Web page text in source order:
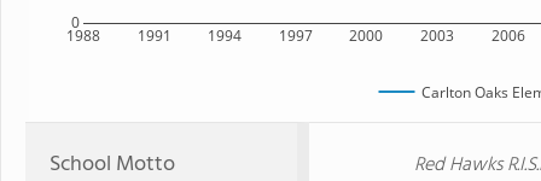
1988 1991 1994 1997 2000 2003 2006
0
Carlton Oaks
School Motto Red Hawks